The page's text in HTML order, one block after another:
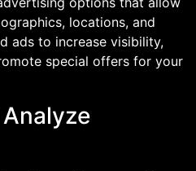
locations, and
ads to increase visibility,
special offers for your